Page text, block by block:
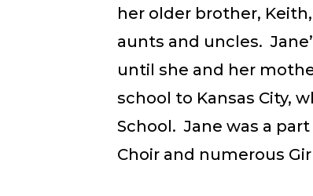
her older brother,
aunts and uncles.
until she and her
school to Kansas City,
School. Jane was a
Choir and numerous